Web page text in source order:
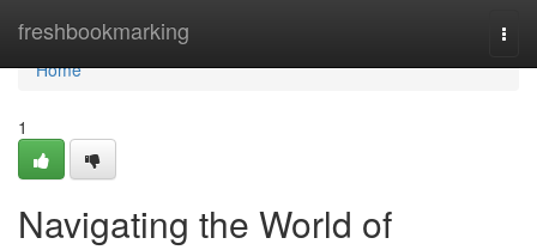
freshbookmarking
Home
Home
1
Navigating the World of